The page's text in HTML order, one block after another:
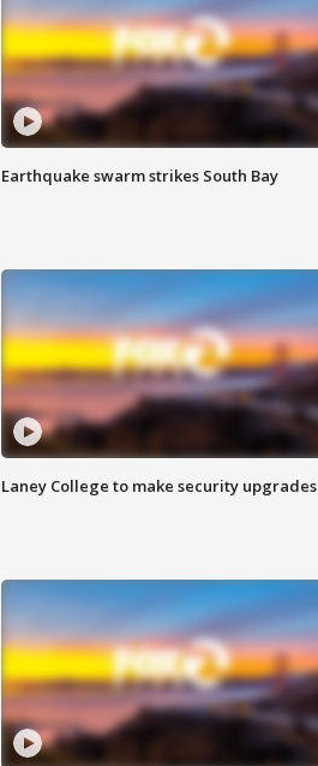
Earthquake swarm strikes South Bay
Laney College to make security upgrades